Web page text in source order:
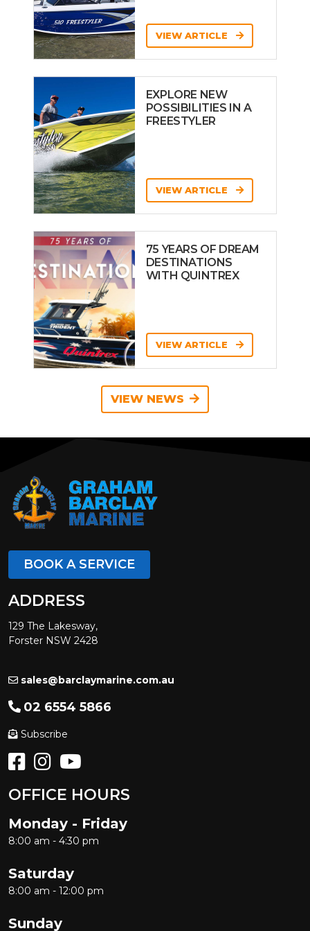
VIEW ARTICLE
EXPLORE NEW
POSSIBILITIES IN A
FREESTYLER
VIEW ARTICLE
75 YEARS OF DREAM
DESTINATIONS
WITH QUINTREX
VIEW ARTICLE
VIEW NEWS
BOOK A SERVICE
ADDRESS
129 The Lakesway,
Forster NSW 2428
sales@barclaymarine.com.au
02 6554 5866
Subscribe
OFFICE HOURS
Monday - Friday
8:00 am - 4:30 pm
Saturday
8:00 am - 12:00 pm
Sunday